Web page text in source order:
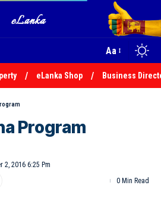
Aa
eLanka Shop Business
Program
2, 2016 6:25 Pm
0 Min Read